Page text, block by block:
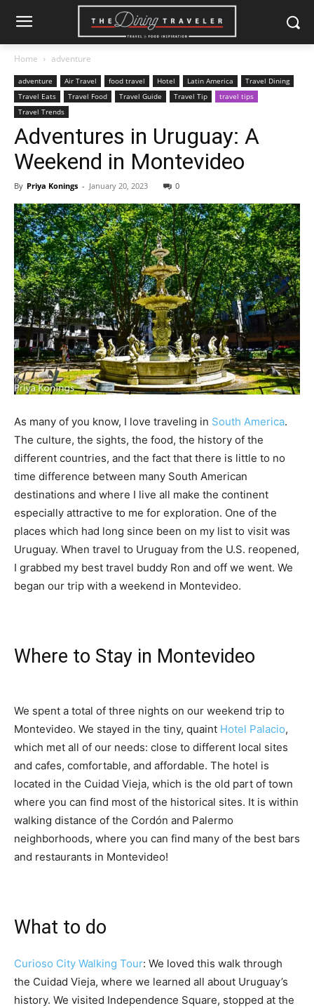
Home adventure
adventure Air Travel food travel Hotel Latin America
Travel Dining
Travel Eats
Travel Food Travel Guide Travel Tip
travel tips
Travel Trends
Adventures in Uruguay: A
Weekend in Montevideo
By Priya Konings - January 20, 2023 0
As many of you know, I love traveling in South America.
The culture, the sights, the food, the history of the
different countries, and the fact that there is little to no
time difference between many South American
destinations and where I live all make the continent
especially attractive to me for exploration. One of the
places which had long since been on my list to visit was
Uruguay. When travel to Uruguay from the U.S. reopened,
I grabbed my best travel buddy Ron and off we went. We
began our trip with a weekend in Montevideo.
Where to Stay in Montevideo
We spent a total of three nights on our weekend trip to
Montevideo. We stayed in the tiny, quaint Hotel Palacio,
which met all of our needs: close to different local sites
and cafes, comfortable, and affordable. The hotel is
located in the Cuidad Vieja, which is the old part of town
where you can find most of the historical sites. It is within
walking distance of the Cordón and Palermo
neighborhoods, where you can find many of the best bars
and restaurants in Montevideo!
What to do
Curioso City Walking Tour: We loved this walk through
the Cuidad Vieja, where we learned all about Uruguay’s
history. We visited Independence Square, stopped at the